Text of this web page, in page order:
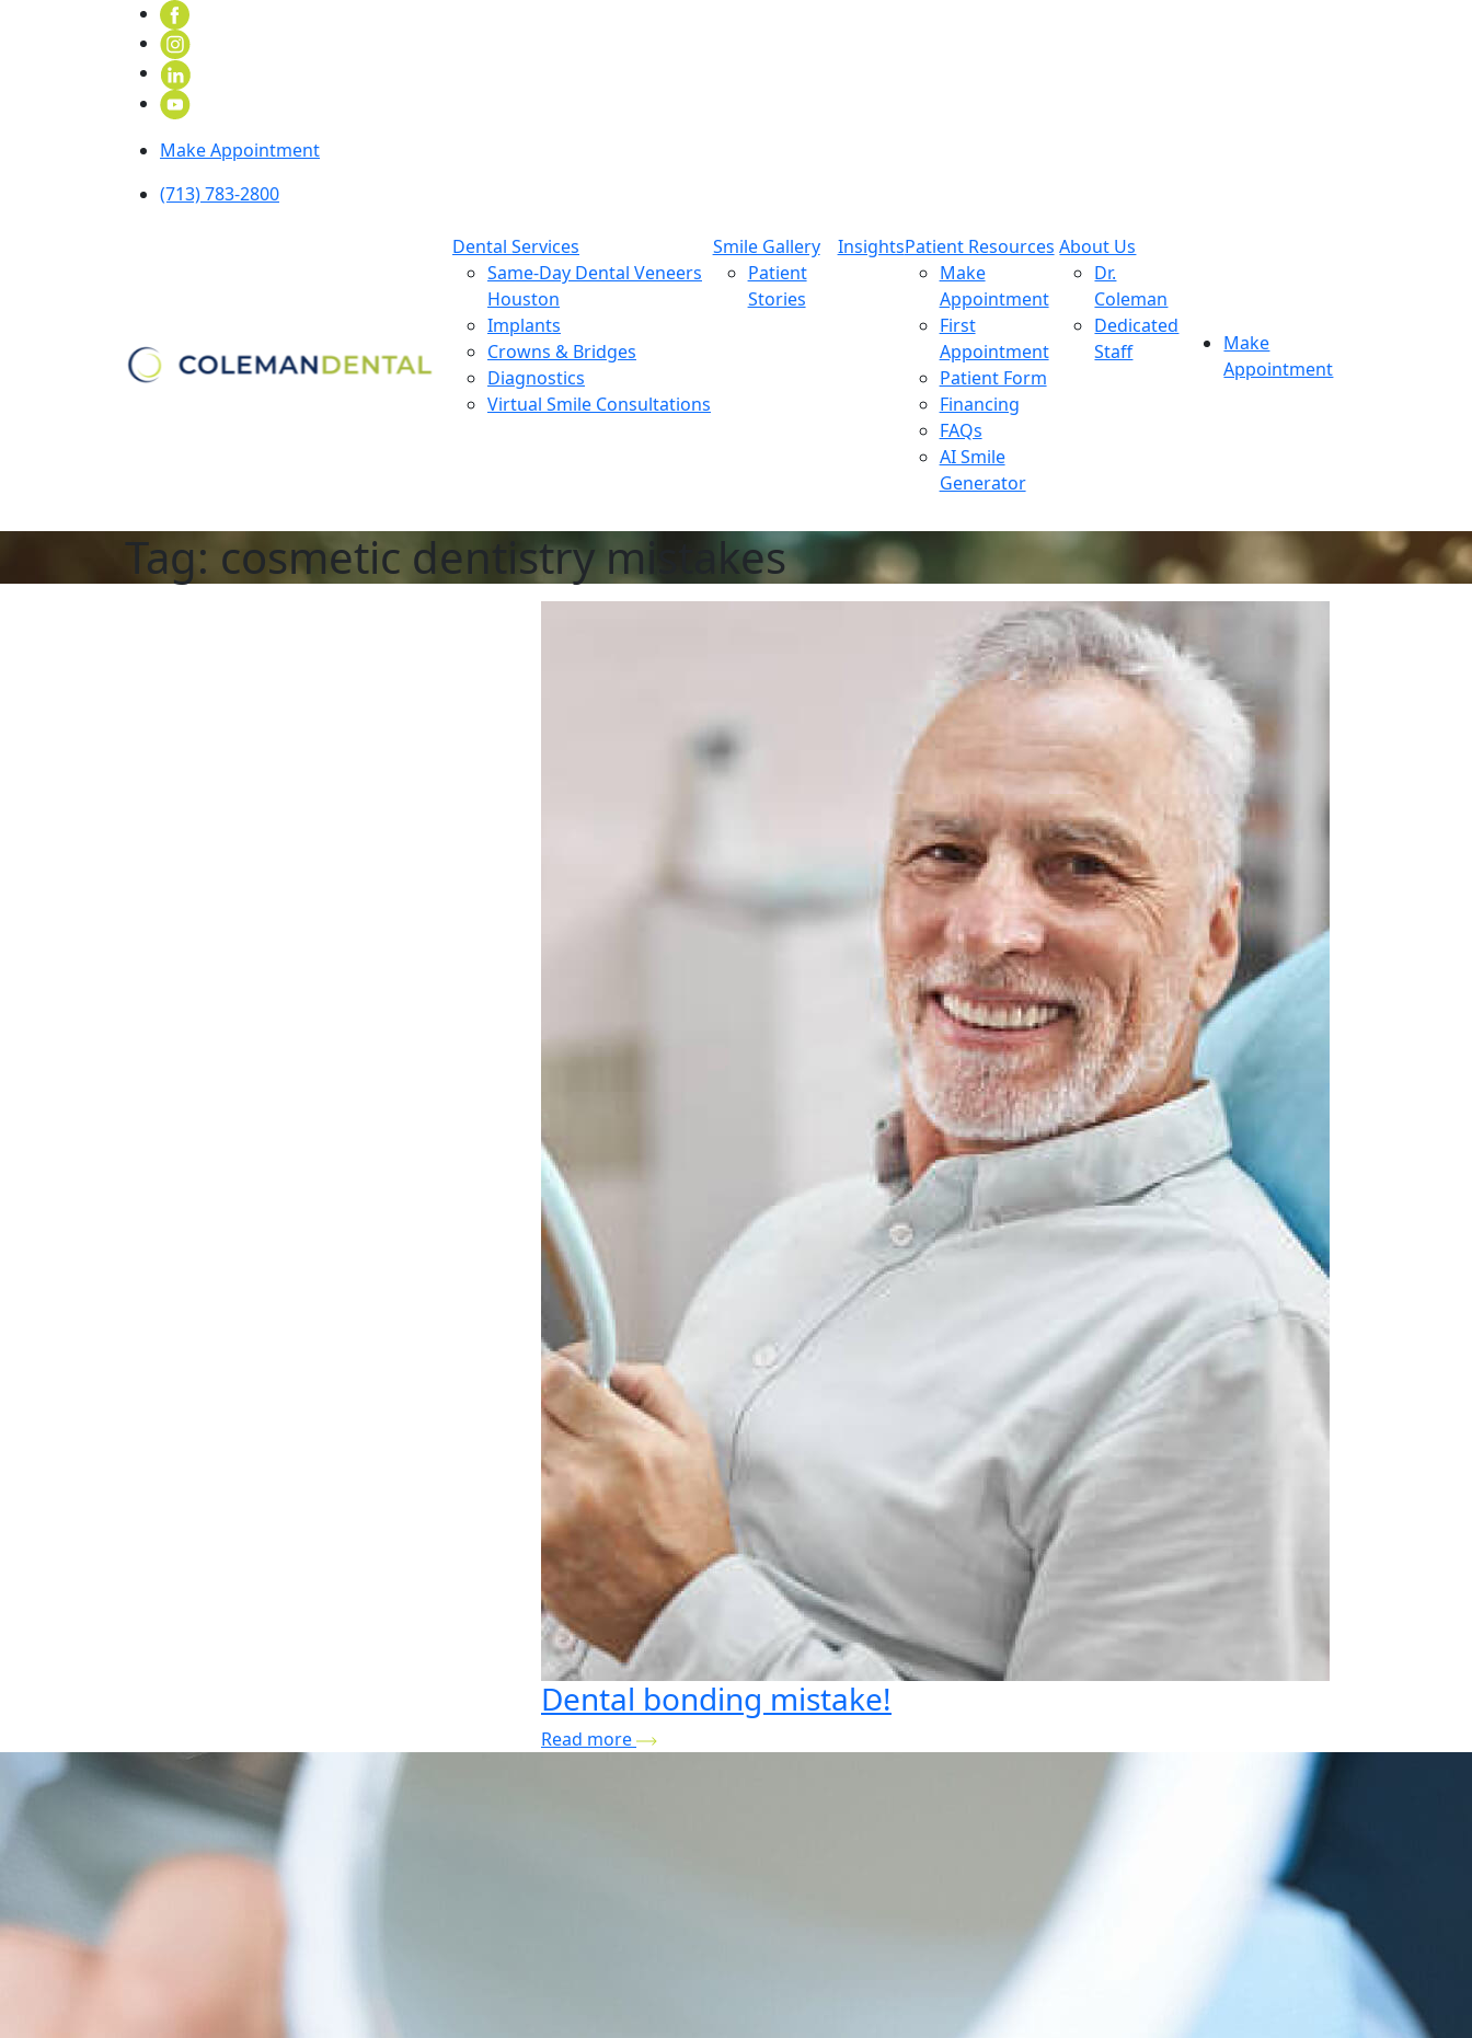
Make Appointment
(713) 783-2800
Dental Services
Same-Day Dental Veneers
Houston
Implants
Crowns & Bridges
Diagnostics
Virtual Smile Consultations
Smile Gallery
Patient
Stories
InsightsPatient Resources
Make
Appointment
First
Appointment
Patient Form
Financing
FAQs
AI Smile
Generator
About Us
Dr.
Coleman
Dedicated
Staff
Make
Appointment
Tag: cosmetic dentistry mistakes
Dental bonding mistake!
Read more